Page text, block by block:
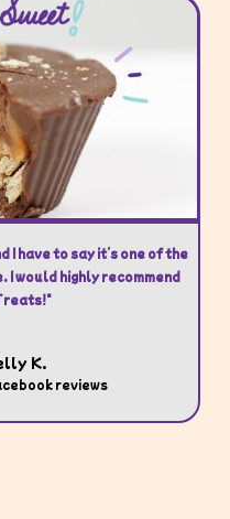
K.
reviews
I have to say it’s one of the
I would highly recommend